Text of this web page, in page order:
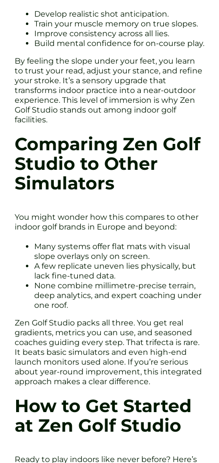
Develop realistic shot anticipation.
Train your muscle memory on true slopes.
Improve consistency across all lies.
Build mental confidence for on-course play.
By feeling the slope under your feet, you learn
to trust your read, adjust your stance, and refine
your stroke. It’s a sensory upgrade that
transforms indoor practice into a near-outdoor
experience. This level of immersion is why Zen
Golf Studio stands out among indoor golf
facilities.
Comparing Zen Golf
Studio to Other
Simulators
You might wonder how this compares to other
indoor golf brands in Europe and beyond:
Many systems offer flat mats with visual
slope overlays only on screen.
A few replicate uneven lies physically, but
lack fine-tuned data.
None combine millimetre-precise terrain,
deep analytics, and expert coaching under
one roof.
Zen Golf Studio packs all three. You get real
gradients, metrics you can use, and seasoned
coaches guiding every step. That trifecta is rare.
It beats basic simulators and even high-end
launch monitors used alone. If you’re serious
about year-round improvement, this integrated
approach makes a clear difference.
How to Get Started
at Zen Golf Studio
Ready to play indoors like never before? Here’s